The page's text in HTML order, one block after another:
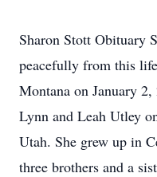
Sharon Stott Obituary
peacefully from this
Montana on January
Lynn and Leah Utley
Utah. She grew up in
three brothers and a